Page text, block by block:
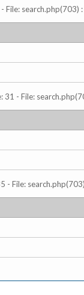
search.php(703)
31 - File:
- File: